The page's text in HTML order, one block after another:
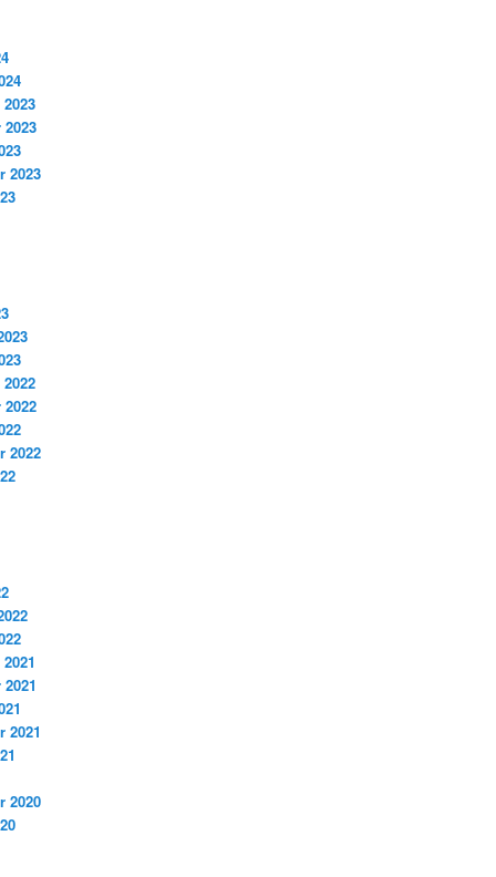
2023
2022
2021
2020